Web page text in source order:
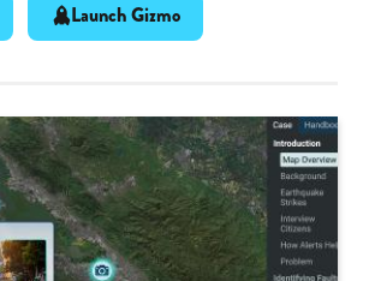
Launch Gizmo